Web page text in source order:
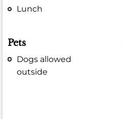
Lunch
Pets
Dogs allowed
outside